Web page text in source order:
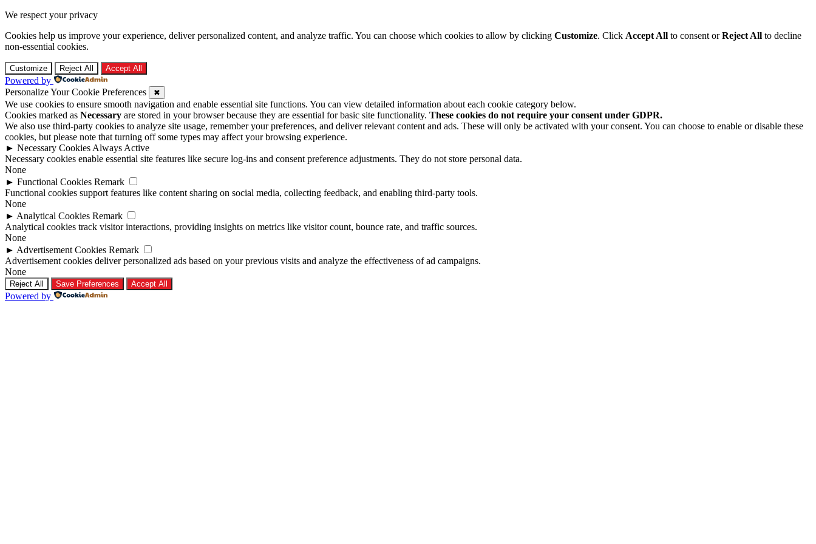
We respect your privacy
Cookies help us improve your experience, deliver personalized content, and analyze traffic. You can choose which cookies to allow by clicking Customize. Click Accept All to consent orReject All to decline
non-essential cookies.
Customize Reject All Accept All
Powered by
Personalize Your Cookie Preferences
✖
We use cookies to ensure smooth navigation and enable essential site functions. You can view detailed information about each cookie category below.
Cookies marked as Necessary are stored in your browser because they are essential for basic site functionality. These cookies do not require your consent under GDPR.
We also use third-party cookies to analyze site usage, remember your preferences, and deliver relevant content and ads. These will only be activated with your consent. You can choose to enable or disable these
cookies, but please note that turning off some types may affect your browsing experience.
► Necessary Cookies Always Active
Necessary cookies enable essential site features like secure log-ins and consent preference adjustments. They do not store personal data.
None
► Functional Cookies Remark
Functional cookies support features like content sharing on social media, collecting feedback, and enabling third-party tools.
None
► Analytical Cookies Remark
Analytical cookies track visitor interactions, providing insights on metrics like visitor count, bounce rate, and traffic sources.
None
► Advertisement Cookies Remark
Advertisement cookies deliver personalized ads based on your previous visits and analyze the effectiveness of ad campaigns.
None
Reject All Save Preferences Accept All
Powered by